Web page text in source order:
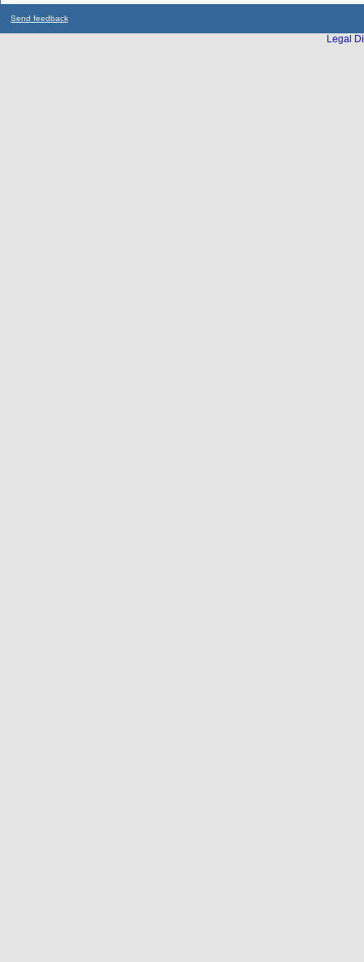
Send feedback
Legal